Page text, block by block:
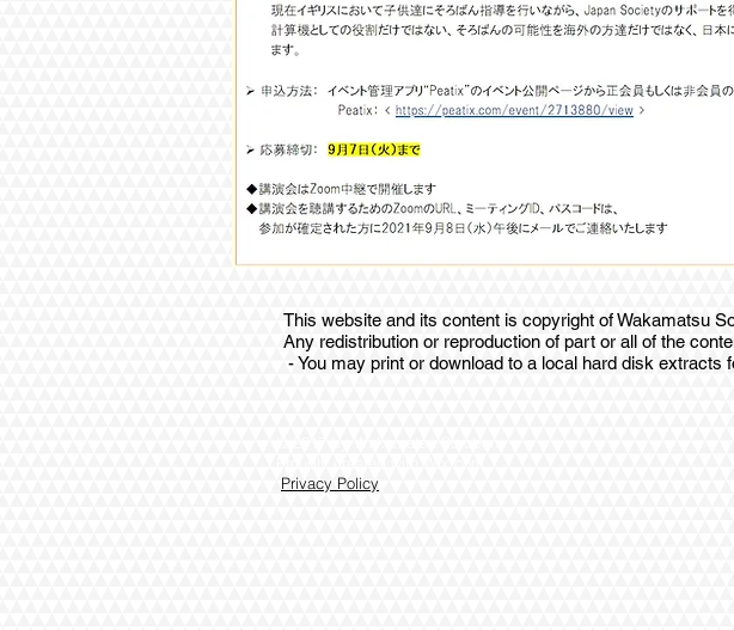
This website and its content is copyright of Wakamatsu
Any redistribution or reproduction of part or all of the
- You may print or download to a local hard disk
Privacy Policy